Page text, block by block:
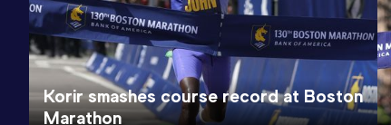
Korir smashes course record at Boston
Marathon